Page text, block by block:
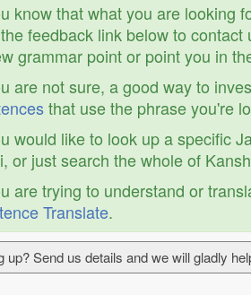
know that what you are looking
feedback link below to
grammar point or point you in
are not sure, a good way to
that use the phrase you're
would like to look up a specific
or just search the whole of
are trying to understand or
Translate.
Send us details and we will gladly